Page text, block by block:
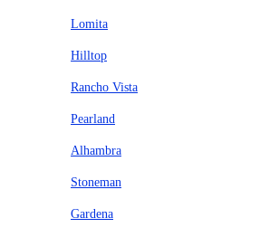
Lomita
Hilltop
Rancho Vista
Pearland
Alhambra
Stoneman
Gardena